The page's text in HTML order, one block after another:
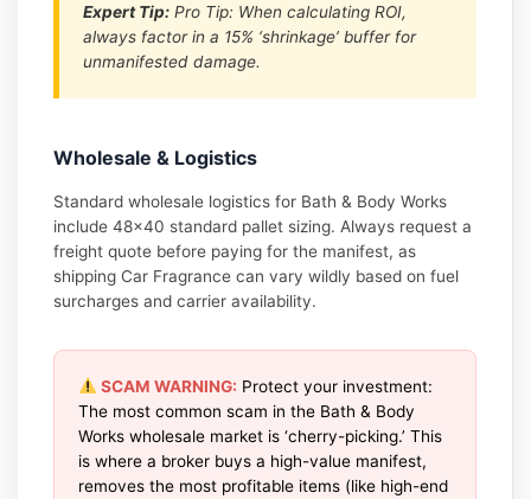
Expert Tip: Pro Tip: When calculating ROI,
always factor in a 15% ‘shrinkage’ buffer for
unmanifested damage.
Wholesale & Logistics
Standard wholesale logistics for Bath & Body Works
include 48×40 standard pallet sizing. Always request a
freight quote before paying for the manifest, as
shipping Car Fragrance can vary wildly based on fuel
surcharges and carrier availability.
SCAM WARNING: Protect your investment:
The most common scam in the Bath & Body
Works wholesale market is ‘cherry-picking.’ This
is where a broker buys a high-value manifest,
removes the most profitable items (like high-end